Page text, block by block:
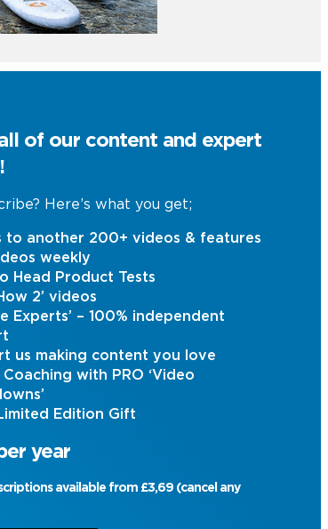
of our content and expert
Here’s what you get;
to another 200+ videos & features
weekly
Head Product Tests
2’ videos
Experts’ – 100% independent
us making content you love
with PRO ‘Video
Edition Gift
year
available from £3,69 (cancel any